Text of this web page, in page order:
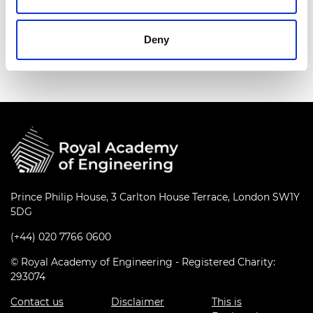
Deny
Find out more
Prince Philip House, 3 Carlton House Terrace, London SW1Y
5DG
(+44) 020 7766 0600
© Royal Academy of Engineering - Registered Charity:
293074
Contact us
Disclaimer
This is